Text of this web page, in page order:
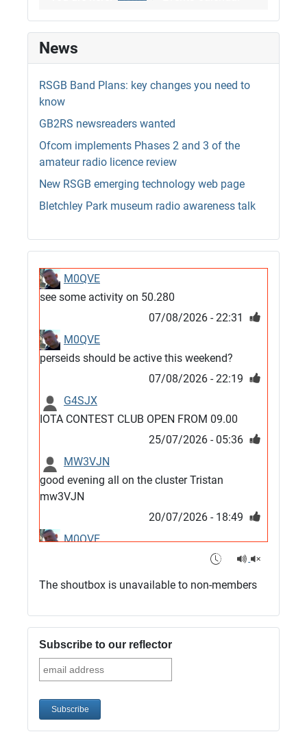
News
RSGB Band Plans: key changes you need to
know
GB2RS newsreaders wanted
Ofcom implements Phases 2 and 3 of the
amateur radio licence review
New RSGB emerging technology web page
Bletchley Park museum radio awareness talk
M0QVE
see some activity on 50.280
07/08/2026 - 22:31
M0QVE
perseids should be active this weekend?
07/08/2026 - 22:19
G4SJX
IOTA CONTEST CLUB OPEN FROM 09.00
25/07/2026 - 05:36
MW3VJN
good evening all on the cluster Tristan
mw3VJN
20/07/2026 - 18:49
M0QVE
15/07/2026 - 21:02
Cluster now fixed, it was due to a bad update
08/07/2026 - 18:52
G4SJX
Club open
The shoutbox is unavailable to non-members
Subscribe to our reflector